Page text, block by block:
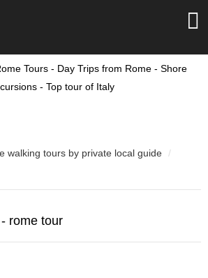
walking tours by private local guide
/
rome tour